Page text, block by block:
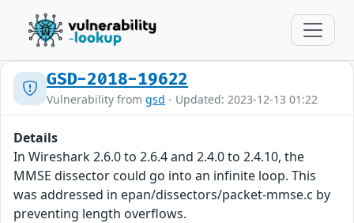
GSD-2018-19622
Vulnerability from gsd - Updated: 2023-12-13 01:22
Details
In Wireshark 2.6.0 to 2.6.4 and 2.4.0 to 2.4.10, the
MMSE dissector could go into an infinite loop. This
was addressed in epan/dissectors/packet-mmse.c by
preventing length overflows.